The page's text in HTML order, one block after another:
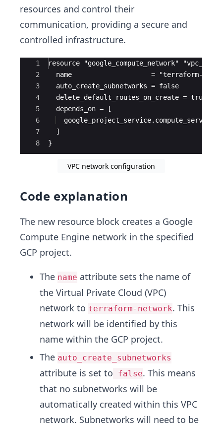
resources and control their
communication, providing a secure and
controlled infrastructure.
Ace Editor
1
2
3
4
5
6
7
8
resource "google_compute_network"
name                    = "terraform-
  auto_create_subnetworks = false
  delete_default_routes_on_create = true
  depends_on = [
  google_project_service.compute_service
  ]
}
VPC network configuration
Code explanation
The new resource block creates a Google
Compute Engine network in the specified
GCP project.
The name attribute sets the name of
the Virtual Private Cloud (VPC)
network to terraform-network. This
network will be identified by this
name within the GCP project.
The auto_create_subnetworks
attribute is set to false. This means
that no subnetworks will be
automatically created within this VPC
network. Subnetworks will need to be